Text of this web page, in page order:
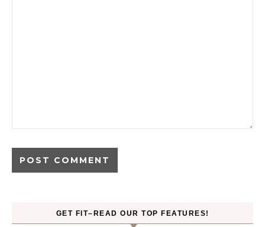
GET FIT–READ OUR TOP FEATURES!